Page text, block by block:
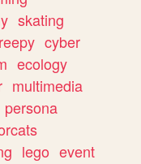
skating
cyber
ecology
multimedia
persona
lego event